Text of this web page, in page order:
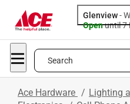
Glenview-
Openuntil
Search
Ace Hardware / Lighting